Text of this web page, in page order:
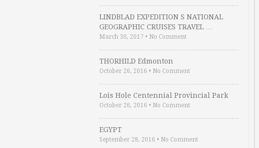
LINDBLAD EXPEDITION S NATIONAL
GEOGRAPHIC CRUISES TRAVEL …
March 30, 2017 • No Comment
THORHILD Edmonton
October 26, 2016 • No Comment
Lois Hole Centennial Provincial Park
October 26, 2016 • No Comment
EGYPT
September 28, 2016 • No Comment